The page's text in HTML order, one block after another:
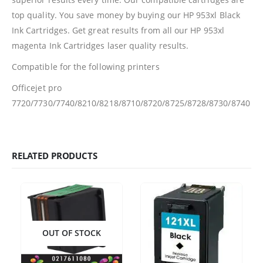
top quality. You save money by buying our HP 953xl Black
Ink Cartridges. Get great results from all our HP 953xl
magenta Ink Cartridges laser quality results.
Compatible for the following printers
Officejet pro
7720/7730/7740/8210/8218/8710/8720/8725/8728/8730/8740
RELATED PRODUCTS
OUT OF STOCK
PRODUCTS
R750.00